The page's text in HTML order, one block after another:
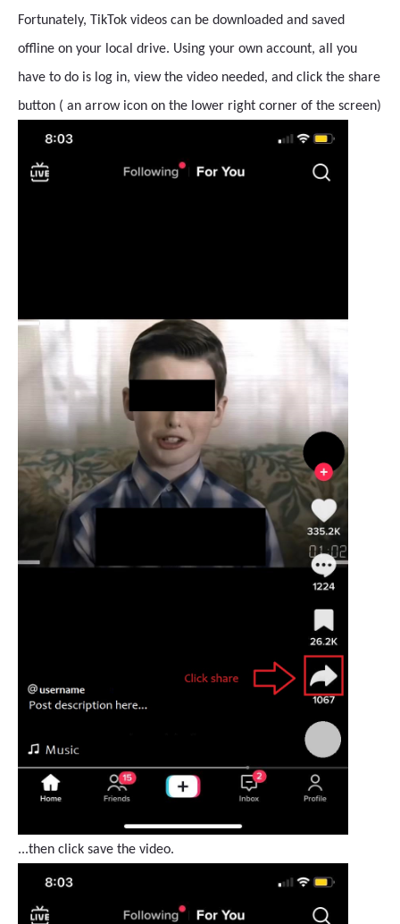
Fortunately, TikTok videos can be downloaded and saved
offline on your local drive. Using your own account, all you
have to do is log in, view the video needed, and click the share
button ( an arrow icon on the lower right corner of the screen)
...then click save the video.